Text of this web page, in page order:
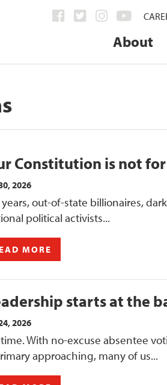
About
Constitution is not
2026
years, out-of-state billionaires,
political activists...
MORE
starts at the
2026
time. With no-excuse absentee
approaching, many of us...